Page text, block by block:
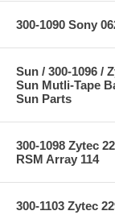
300-1090 Sony
Sun / 300-1096 /
Sun Mutli-Tape
Sun Parts
300-1098 Zytec
RSM Array 114
300-1103 Zytec